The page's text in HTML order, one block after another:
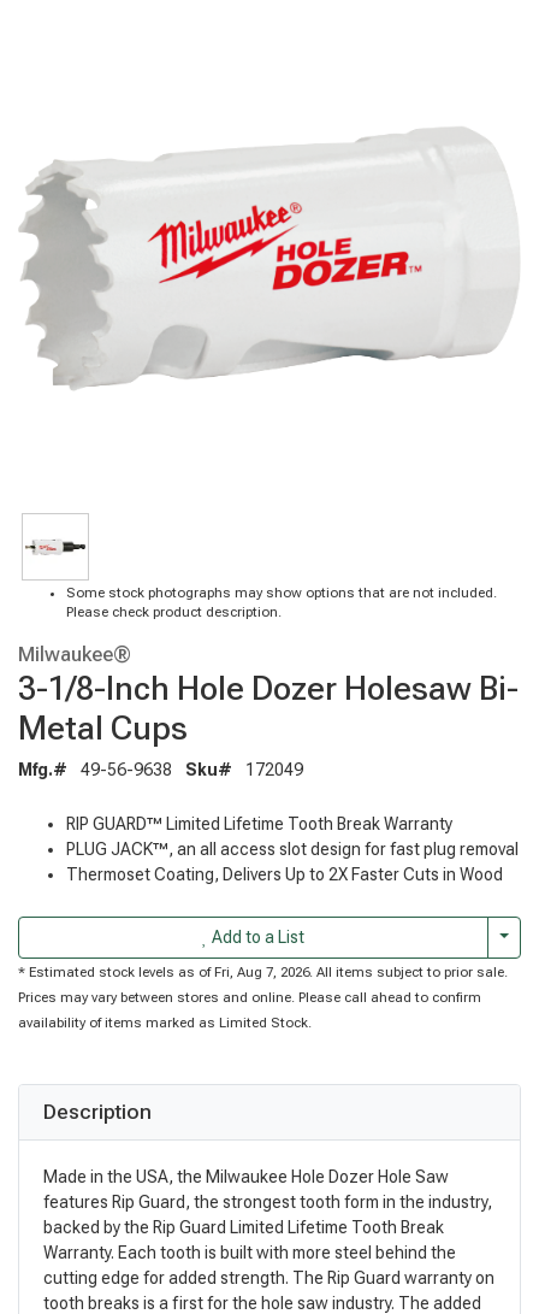
Some stock photographs may show options that are not included.
Please check product description.
Milwaukee®
3-1/8-Inch Hole Dozer Holesaw Bi-
Metal Cups
Mfg.# 49-56-9638 Sku# 172049
RIP GUARD™ Limited Lifetime Tooth Break Warranty
PLUG JACK™, an all access slot design for fast plug removal
Thermoset Coating, Delivers Up to 2X Faster Cuts in Wood
Add to a List
* Estimated stock levels as of Fri, Aug 7, 2026. All items subject to prior sale.
Prices may vary between stores and online. Please call ahead to confirm
availability of items marked as Limited Stock.
Description
Made in the USA, the Milwaukee Hole Dozer Hole Saw
features Rip Guard, the strongest tooth form in the industry,
backed by the Rip Guard Limited Lifetime Tooth Break
Warranty. Each tooth is built with more steel behind the
cutting edge for added strength. The Rip Guard warranty on
tooth breaks is a first for the hole saw industry. The added